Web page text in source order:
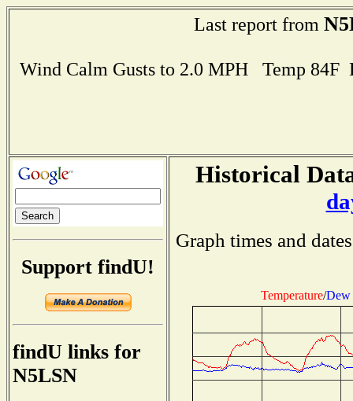
Last report from
Wind Calm Gusts to 2.0 MPH Temp
Support findU!
findU links for
N5LSN
Historical
Graph times and
Temperature/Dew